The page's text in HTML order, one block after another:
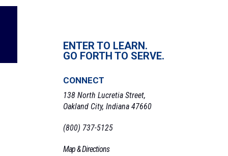
ENTER TO LEARN.
GO FORTH TO SERVE.
CONNECT
138 North Lucretia Street,
Oakland City, Indiana 47660
(800) 737-5125
Map & Directions